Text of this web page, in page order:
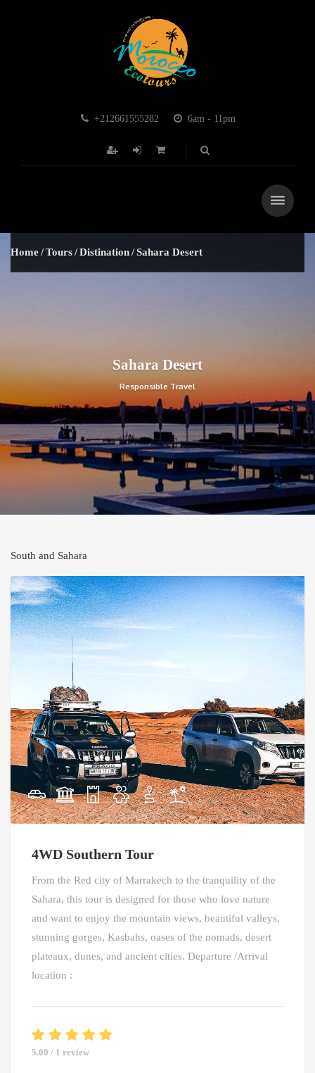
+212661555282 6am - 11pm
Home Tours Distination Sahara Desert
Sahara Desert
Responsible Travel
South and Sahara
4WD Southern Tour
From the Red city of Marrakech to the tranquility of the
Sahara, this tour is designed for those who love nature
and want to enjoy the mountain views, beautiful valleys,
stunning gorges, Kasbahs, oases of the nomads, desert
plateaux, dunes, and ancient cities. Departure /Arrival
location :
5.00 / 1 review